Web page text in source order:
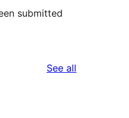
submitted
See all